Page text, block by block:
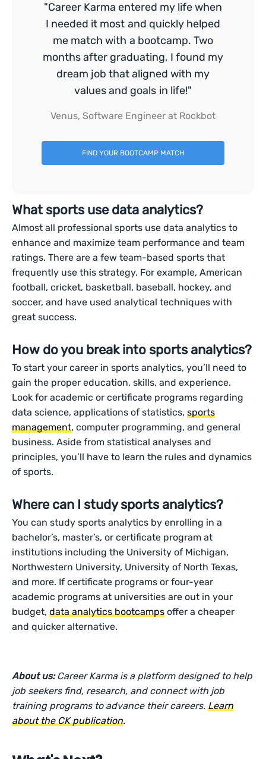
"Career Karma entered my life when
I needed it most and quickly helped
me match with a bootcamp. Two
months after graduating, I found my
dream job that aligned with my
values and goals in life!"
Venus, Software Engineer at Rockbot
FIND YOUR BOOTCAMP MATCH
What sports use data analytics?
Almost all professional sports use data analytics to
enhance and maximize team performance and team
ratings. There are a few team-based sports that
frequently use this strategy. For example, American
football, cricket, basketball, baseball, hockey, and
soccer, and have used analytical techniques with
great success.
How do you break into sports analytics?
To start your career in sports analytics, you’ll need to
gain the proper education, skills, and experience.
Look for academic or certificate programs regarding
data science, applications of statistics,sports
management, computer programming, and general
business. Aside from statistical analyses and
principles, you’ll have to learn the rules and dynamics
of sports.
Where can I study sports analytics?
You can study sports analytics by enrolling in a
bachelor’s, master’s, or certificate program at
institutions including the University of Michigan,
Northwestern University, University of North Texas,
and more. If certificate programs or four-year
academic programs at universities are out in your
budget,data analytics bootcamps offer a cheaper
and quicker alternative.
About us: Career Karma is a platform designed to help
job seekers find, research, and connect with job
training programs to advance their careers.Learn
about the CK publication.